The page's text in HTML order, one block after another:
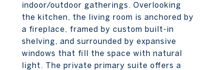
indoor/outdoor gatherings. Overlooking
the kitchen, the living room is anchored by
a fireplace, framed by custom built-in
shelving, and surrounded by expansive
windows that fill the space with natural
light. The private primary suite offers a